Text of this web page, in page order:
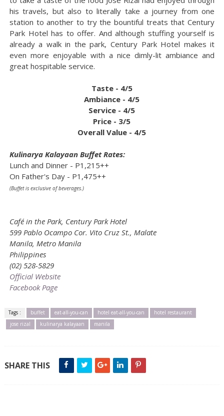
his travels, but also to literally take a journey from one
station to another to try the bountiful treats that Century
Park Hotel has to offer. And although stuffing yourself is
already a walk in the park, Century Park Hotel makes it
even more enjoyable with a nice dimly-lit ambiance and
great hospitable service.
Taste - 4/5
Ambiance - 4/5
Service - 4/5
Price - 3/5
Overall Value - 4/5
Kulinarya Kalayaan Buffet Rates:
Lunch and Dinner - P1,215++
On Father's Day - P1,475++
(Buffet is exclusive of beverages.)
Café in the Park, Century Park Hotel
599 Pablo Ocampo Cor. Vito Cruz St., Malate
Manila, Metro Manila
Philippines
(02) 528-5829
Official Website
Facebook Page
Tags : buffet eat-all-you-can hotel eat-all-you-can
hotel restaurant
jose rizal
kulinarya kalayaan manila
SHARE THIS